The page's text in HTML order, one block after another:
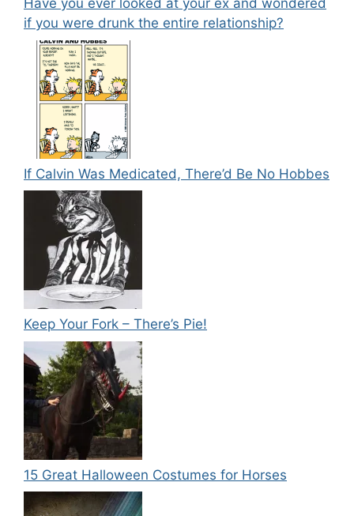
Have you ever looked at your ex and wondered
if you were drunk the entire relationship?
If Calvin Was Medicated, There’d Be No Hobbes
Keep Your Fork – There’s Pie!
15 Great Halloween Costumes for Horses